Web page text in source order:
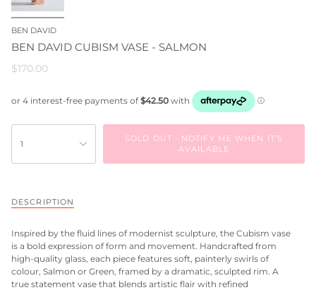
BEN DAVID
BEN DAVID CUBISM VASE - SALMON
$170.00
1
SOLD OUT - NOTIFY ME WHEN IT’S
AVAILABLE
DESCRIPTION
Inspired by the fluid lines of modernist sculpture, the Cubism vase
is a bold expression of form and movement. Handcrafted from
high-quality glass, each piece features soft, painterly swirls of
colour, Salmon or Green, framed by a dramatic, sculpted rim. A
true statement vase that blends artistic flair with refined